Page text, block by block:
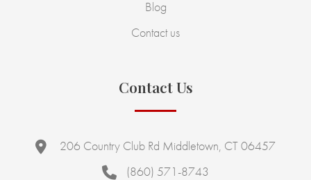
Blog
Contact us
Contact Us
206 Country Club Rd Middletown, CT 06457
(860) 571-8743